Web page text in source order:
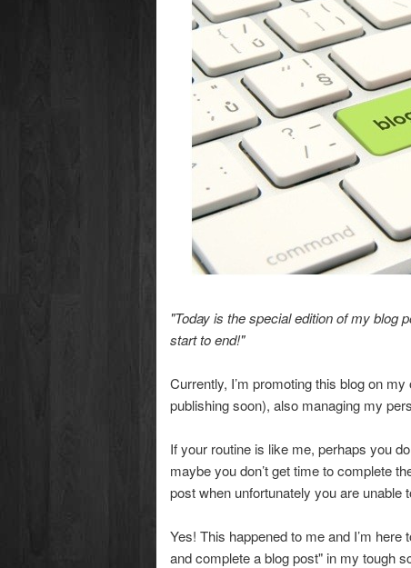
"Today is the special edition of my blog
start to end!"
Currently, I’m promoting this blog on
publishing soon), also managing my
If your routine is like me, perhaps you
maybe you don’t get time to complete
post when unfortunately you are unable
Yes! This happened to me and I’m
and complete a blog post" in my tough